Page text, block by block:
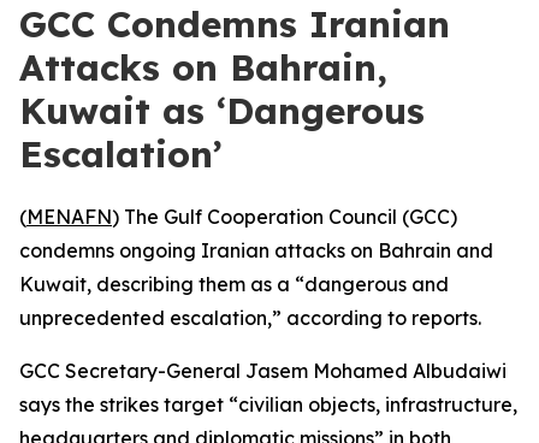
GCC Condemns Iranian
Attacks on Bahrain,
Kuwait as ‘Dangerous
Escalation’
(MENAFN) The Gulf Cooperation Council (GCC)
condemns ongoing Iranian attacks on Bahrain and
Kuwait, describing them as a “dangerous and
unprecedented escalation,” according to reports.
GCC Secretary-General Jasem Mohamed Albudaiwi
says the strikes target “civilian objects, infrastructure,
headquarters and diplomatic missions” in both